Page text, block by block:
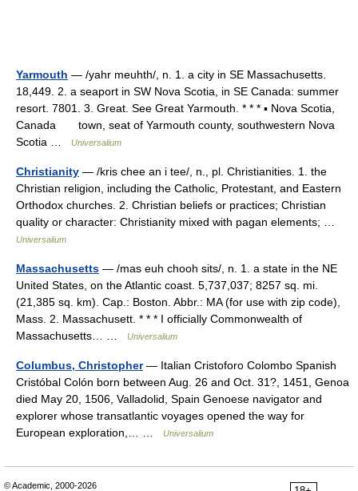
Yarmouth — /yahr meuhth/, n. 1. a city in SE Massachusetts.
18,449. 2. a seaport in SW Nova Scotia, in SE Canada: summer
resort. 7801. 3. Great. See Great Yarmouth. * * * ▪ Nova Scotia,
Canada town, seat of Yarmouth county, southwestern Nova
Scotia …
Universalium
Christianity — /kris chee an i tee/, n., pl. Christianities. 1. the
Christian religion, including the Catholic, Protestant, and Eastern
Orthodox churches. 2. Christian beliefs or practices; Christian
quality or character: Christianity mixed with pagan elements; …
Universalium
Massachusetts — /mas euh chooh sits/, n. 1. a state in the NE
United States, on the Atlantic coast. 5,737,037; 8257 sq. mi.
(21,385 sq. km). Cap.: Boston. Abbr.: MA (for use with zip code),
Mass. 2. Massachusett. * * * I officially Commonwealth of
Massachusetts… …
Universalium
Columbus, Christopher— Italian Cristoforo Colombo Spanish
Cristóbal Colón born between Aug. 26 and Oct. 31?, 1451, Genoa
died May 20, 1506, Valladolid, Spain Genoese navigator and
explorer whose transatlantic voyages opened the way for
European exploration,… …
Universalium
© Academic, 2000-2026